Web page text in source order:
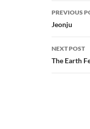
Post
PREVIOUS
Jeonju
NEXT POST
The Earth